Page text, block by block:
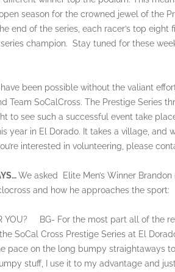
season for the crowned jewel of the
end of the series, each racer’s top
champion. Stay tuned for these
been possible without the valiant
Team SoCalCross. The Prestige Series
to see such a successful event take
year in El Dorado. It takes a village, and
interested in volunteering, please
We asked Elite Men’s Winner
and how he approaches the sport:
YOU? BG- For the most part all of the
SoCal Cross Prestige Series at El
pace on the long bumpy straightaways
stuff, I use it to my advantage and